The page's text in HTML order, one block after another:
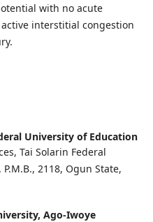
with no acute
interstitial congestion
University of Education
Tai Solarin Federal
2118, Ogun State,
Ago-Iwoye